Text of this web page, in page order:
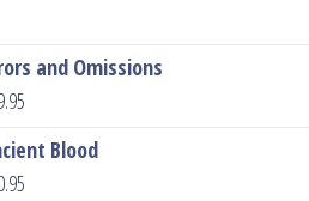
and Omissions
Blood